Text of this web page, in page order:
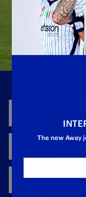
INTER
FAME
The new Away